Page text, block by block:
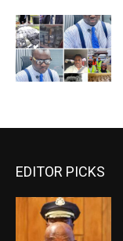
EDITOR PICKS